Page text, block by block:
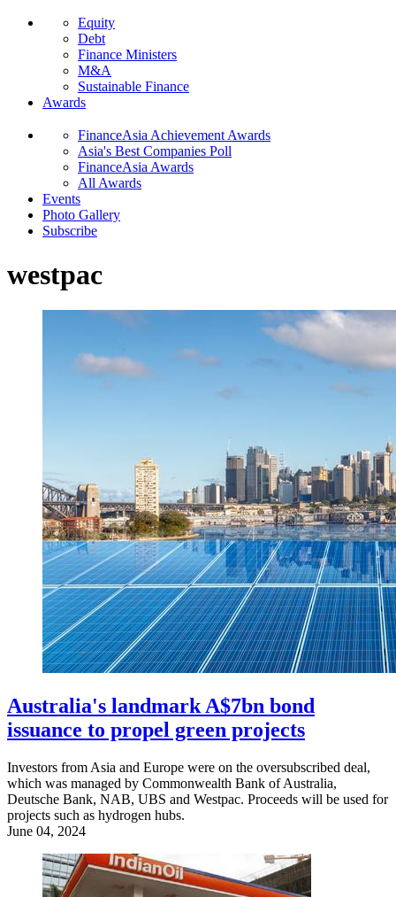
Equity
Debt
Finance Ministers
M&A
Sustainable Finance
Awards
FinanceAsia Achievement Awards
Asia's Best Companies Poll
FinanceAsia Awards
All Awards
Events
Photo Gallery
Subscribe
westpac
Australia's landmark A$7bn bond
issuance to propel green projects
Investors from Asia and Europe were on the oversubscribed deal,
which was managed by Commonwealth Bank of Australia,
Deutsche Bank, NAB, UBS and Westpac. Proceeds will be used for
projects such as hydrogen hubs.
June 04, 2024